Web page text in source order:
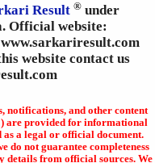
Result ® under
Official website:
website contact us
notifications, and other content
are provided for informational
as a legal or official document.
do not guarantee completeness
details from official sources. We